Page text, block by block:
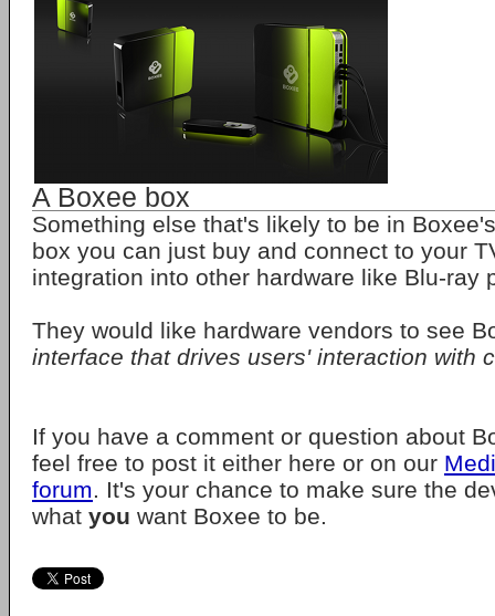
A Boxee box
Something else that's likely to be in
box you can just buy and connect to your
integration into other hardware like Blu-ray
They would like hardware vendors to see
interface that drives users' interaction with
If you have a comment or question about
feel free to post it either here or on our
forum. It's your chance to make sure the
what you want Boxee to be.